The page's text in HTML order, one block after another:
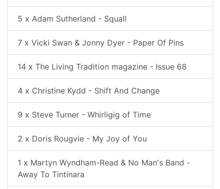
5 x Adam Sutherland - Squall
7 x Vicki Swan & Jonny Dyer - Paper Of Pins
14 x The Living Tradition magazine - Issue 68
4 x Christine Kydd - Shift And Change
9 x Steve Turner - Whirligig of Time
2 x Doris Rougvie - My Joy of You
1 x Martyn Wyndham-Read & No Man's Band -
Away To Tintinara